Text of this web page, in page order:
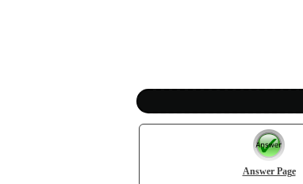
Answer Page